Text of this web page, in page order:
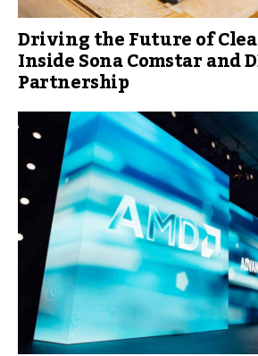
Driving the Future of
Inside Sona Comstar and
Partnership